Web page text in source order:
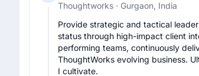
Thoughtworks · Gurgaon, India
Provide strategic and tactical
status through high-impact client
performing teams, continuously
ThoughtWorks evolving business.
I cultivate.